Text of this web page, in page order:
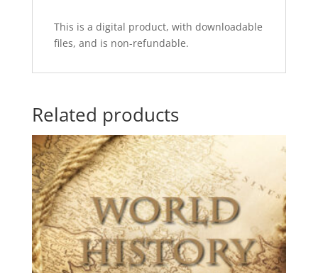
This is a digital product, with downloadable
files, and is non-refundable.
Related products